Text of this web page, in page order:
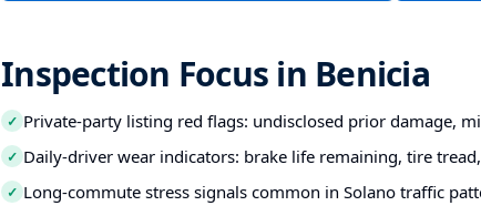
Inspection Focus in Benicia
✓ Private-party listing red flags: undisclosed prior damage,
✓ Daily-driver wear indicators: brake life remaining, tire
✓ Long-commute stress signals common in Solano traffic